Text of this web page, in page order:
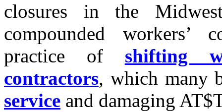
closures in the
compounded workers’
practice of shifting
contractors, which many
service and damaging